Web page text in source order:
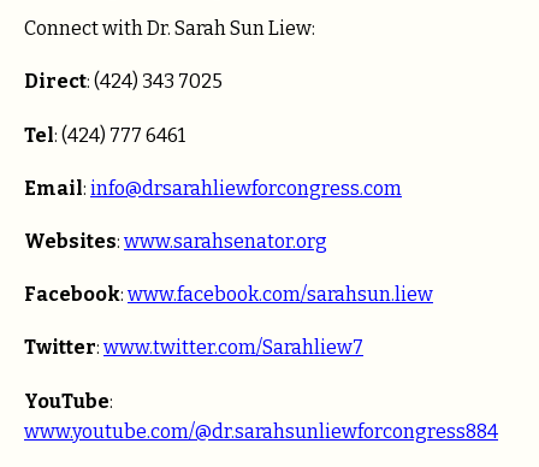
Connect with Dr. Sarah Sun Liew:
Direct: (424) 343 7025
Tel: (424) 777 6461
Email: info@drsarahliewforcongress.com
Websites: www.sarahsenator.org
Facebook: www.facebook.com/sarahsun.liew
Twitter: www.twitter.com/Sarahliew7
YouTube:
www.youtube.com/@dr.sarahsunliewforcongress884